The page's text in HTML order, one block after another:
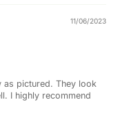
11/06/2023
as pictured. They look
I highly recommend